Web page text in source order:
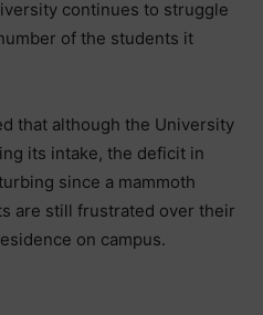
continues to struggle
of the students it
that although the University
its intake, the deficit in
since a mammoth
are still frustrated over their
on campus.